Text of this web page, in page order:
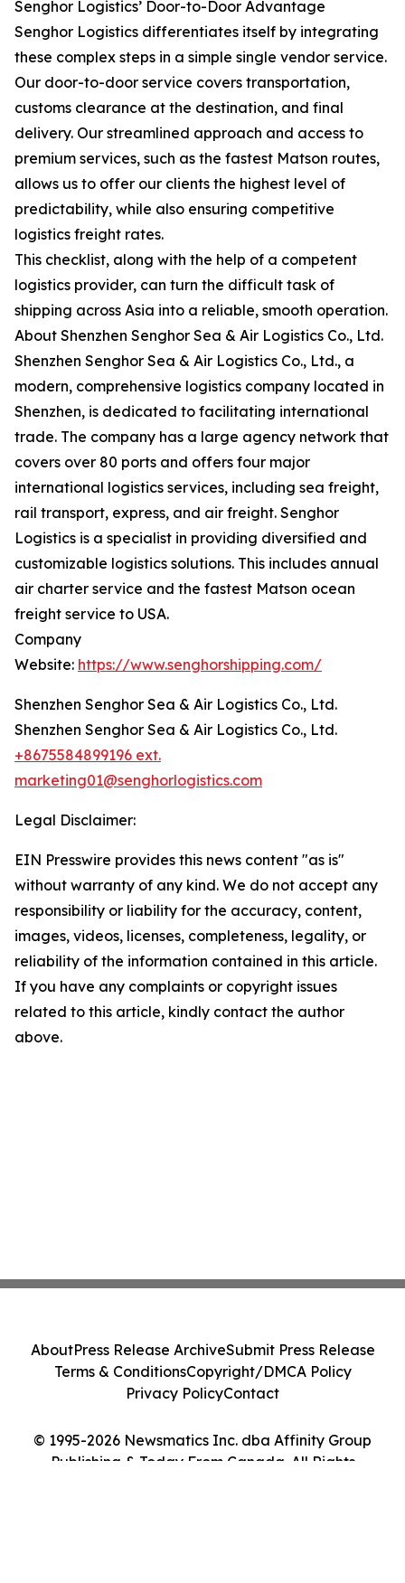
Senghor Logistics’ Door-to-Door Advantage
Senghor Logistics differentiates itself by integrating
these complex steps in a simple single vendor service.
Our door-to-door service covers transportation,
customs clearance at the destination, and final
delivery. Our streamlined approach and access to
premium services, such as the fastest Matson routes,
allows us to offer our clients the highest level of
predictability, while also ensuring competitive
logistics freight rates.
This checklist, along with the help of a competent
logistics provider, can turn the difficult task of
shipping across Asia into a reliable, smooth operation.
About Shenzhen Senghor Sea & Air Logistics Co., Ltd.
Shenzhen Senghor Sea & Air Logistics Co., Ltd., a
modern, comprehensive logistics company located in
Shenzhen, is dedicated to facilitating international
trade. The company has a large agency network that
covers over 80 ports and offers four major
international logistics services, including sea freight,
rail transport, express, and air freight. Senghor
Logistics is a specialist in providing diversified and
customizable logistics solutions. This includes annual
air charter service and the fastest Matson ocean
freight service to USA.
Company
Website: https://www.senghorshipping.com/
Shenzhen Senghor Sea & Air Logistics Co., Ltd.
Shenzhen Senghor Sea & Air Logistics Co., Ltd.
+8675584899196 ext.
marketing01@senghorlogistics.com
Legal Disclaimer:
EIN Presswire provides this news content "as is"
without warranty of any kind. We do not accept any
responsibility or liability for the accuracy, content,
images, videos, licenses, completeness, legality, or
reliability of the information contained in this article.
If you have any complaints or copyright issues
related to this article, kindly contact the author
above.
© 1995-2026 Newsmatics Inc. dba Affinity Group
Publishing & Today From Canada. All Rights
AboutPress Release ArchiveSubmit Press Release
Terms & ConditionsCopyright/DMCA Policy
Privacy PolicyContact